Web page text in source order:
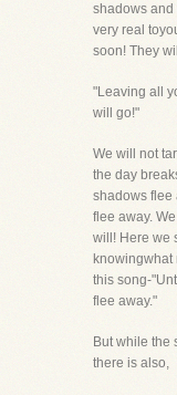
shadows and
very real
soon! They
"Leaving all
will go!"
We will not
the day
shadows flee
flee away.
will! Here we
knowingwhat
this song-
flee away."
But while the
there is also,